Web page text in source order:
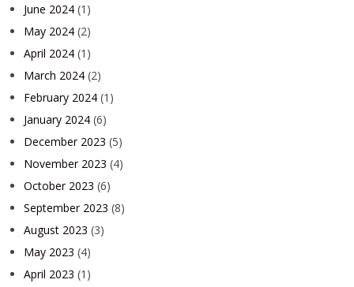
June 2024 (1)
May 2024 (2)
April 2024 (1)
March 2024 (2)
February 2024 (1)
January 2024 (6)
December 2023 (5)
November 2023 (4)
October 2023 (6)
September 2023 (8)
August 2023 (3)
May 2023 (4)
April 2023 (1)